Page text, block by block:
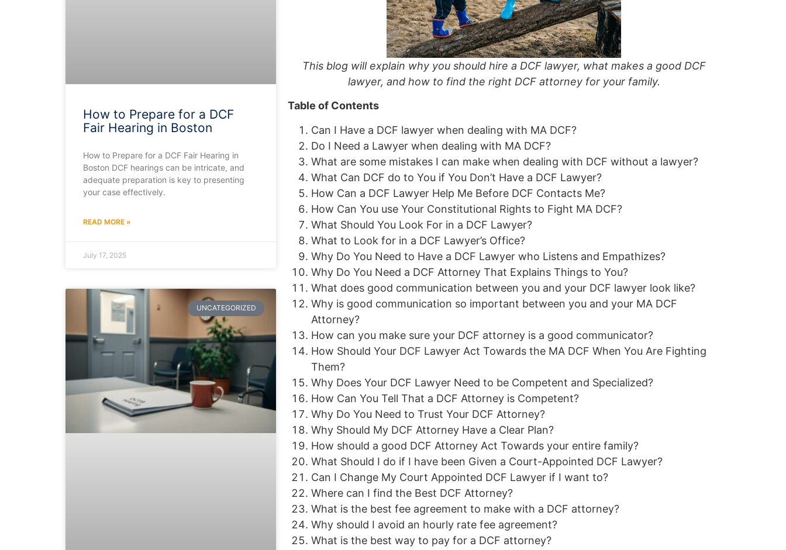
How to Prepare for a DCF
Fair Hearing in Boston
How to Prepare for a DCF Fair Hearing in
Boston DCF hearings can be intricate, and
adequate preparation is key to presenting
your case effectively.
READ MORE »
July 17, 2025
UNCATEGORIZED
This blog will explain why you should hire a DCF lawyer, what makes a good DCF
lawyer, and how to find the right DCF attorney for your family.
Table of Contents
Can I Have a DCF lawyer when dealing with MA DCF?
Do I Need a Lawyer when dealing with MA DCF?
What are some mistakes I can make when dealing with DCF without a lawyer?
What Can DCF do to You if You Don’t Have a DCF Lawyer?
How Can a DCF Lawyer Help Me Before DCF Contacts Me?
How Can You use Your Constitutional Rights to Fight MA DCF?
What Should You Look For in a DCF Lawyer?
What to Look for in a DCF Lawyer’s Office?
Why Do You Need to Have a DCF Lawyer who Listens and Empathizes?
Why Do You Need a DCF Attorney That Explains Things to You?
What does good communication between you and your DCF lawyer look like?
Why is good communication so important between you and your MA DCF
Attorney?
How can you make sure your DCF attorney is a good communicator?
How Should Your DCF Lawyer Act Towards the MA DCF When You Are Fighting
Them?
Why Does Your DCF Lawyer Need to be Competent and Specialized?
How Can You Tell That a DCF Attorney is Competent?
Why Do You Need to Trust Your DCF Attorney?
Why Should My DCF Attorney Have a Clear Plan?
How should a good DCF Attorney Act Towards your entire family?
What Should I do if I have been Given a Court-Appointed DCF Lawyer?
Can I Change My Court Appointed DCF Lawyer if I want to?
Where can I find the Best DCF Attorney?
What is the best fee agreement to make with a DCF attorney?
Why should I avoid an hourly rate fee agreement?
What is the best way to pay for a DCF attorney?